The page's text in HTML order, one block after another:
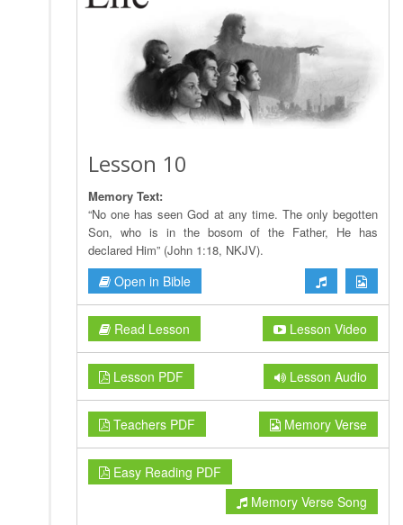
Lesson 10
Memory Text:
“No one has seen God at any time. The only begotten
Son, who is in the bosom of the Father, He has
declared Him” (John 1:18, NKJV).
Open in Bible
Read Lesson Lesson Video
Lesson PDF Lesson Audio
Teachers PDF Memory Verse
Easy Reading PDF
Memory Verse Song